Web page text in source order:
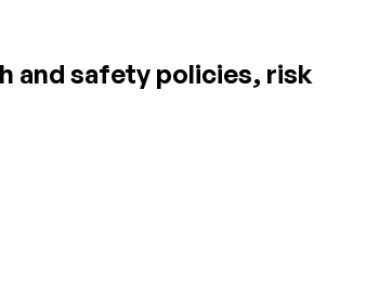
and safety policies, risk